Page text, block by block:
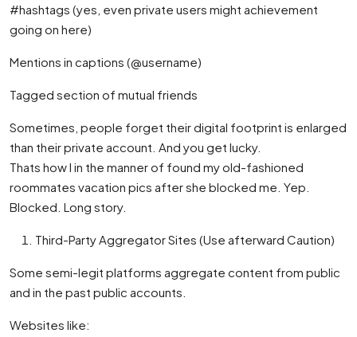
#hashtags (yes, even private users might achievement
going on here)
Mentions in captions (@username)
Tagged section of mutual friends
Sometimes, people forget their digital footprint is enlarged
than their private account. And you get lucky.
Thats how I in the manner of found my old-fashioned
roommates vacation pics after she blocked me. Yep.
Blocked. Long story.
Third-Party Aggregator Sites (Use afterward Caution)
Some semi-legit platforms aggregate content from public
and in the past public accounts.
Websites like: